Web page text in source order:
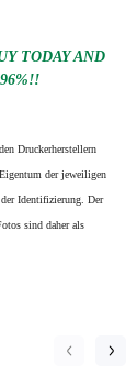
TODAY AND
Druckerherstellern
der jeweiligen
Identifizierung. Der
sind daher als